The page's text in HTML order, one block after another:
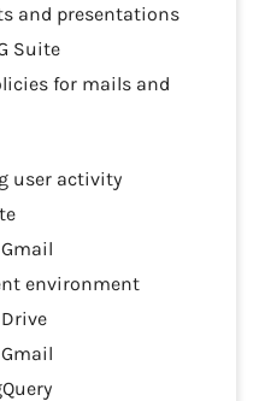
and presentations
Suite
for mails and
user activity
environment